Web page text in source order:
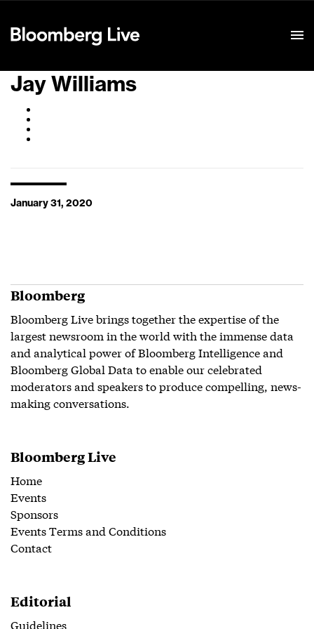
Jay Williams
January 31, 2020
Bloomberg
Bloomberg Live brings together the expertise of the
largest newsroom in the world with the immense data
and analytical power of Bloomberg Intelligence and
Bloomberg Global Data to enable our celebrated
moderators and speakers to produce compelling, news-
making conversations.
Bloomberg Live
Home
Events
Sponsors
Events Terms and Conditions
Contact
Editorial
Guidelines